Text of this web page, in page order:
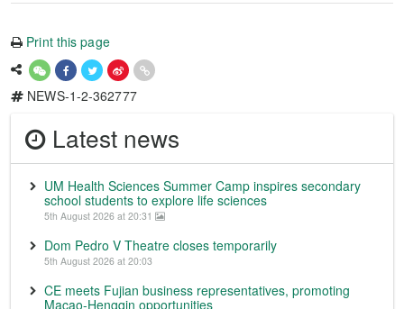
Print this page
NEWS-1-2-362777
Latest news
UM Health Sciences Summer Camp inspires secondary
school students to explore life sciences
5th August 2026 at 20:31
Dom Pedro V Theatre closes temporarily
5th August 2026 at 20:03
CE meets Fujian business representatives, promoting
Macao-Hengqin opportunities